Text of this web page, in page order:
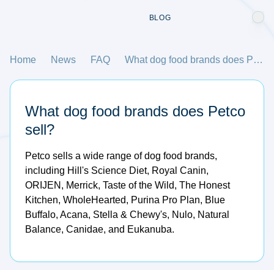
BLOG
Home News FAQ What dog food brands does Petco sell?
What dog food brands does Petco
sell?
Petco sells a wide range of dog food brands,
including Hill's Science Diet, Royal Canin,
ORIJEN, Merrick, Taste of the Wild, The Honest
Kitchen, WholeHearted, Purina Pro Plan, Blue
Buffalo, Acana, Stella & Chewy's, Nulo, Natural
Balance, Canidae, and Eukanuba.